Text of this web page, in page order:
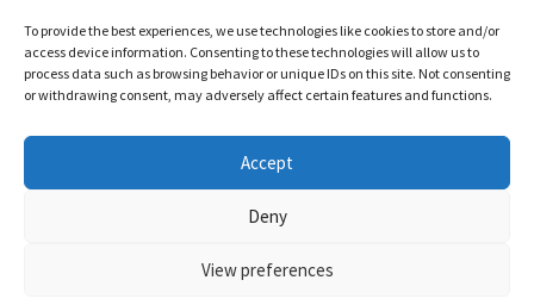
To provide the best experiences, we use technologies like cookies to store and/or
access device information. Consenting to these technologies will allow us to
process data such as browsing behavior or unique IDs on this site. Not consenting
or withdrawing consent, may adversely affect certain features and functions.
Accept
Deny
View preferences
Funded by the European Union (ERC, PatentsInHumans,
Project No. 101042147). Views and opinions expressed are
however those of the authors only and do not necessarily
reflect those of the European Union or the European Research
granting authority can be held responsible for them.